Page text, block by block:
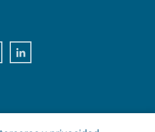
Instagram